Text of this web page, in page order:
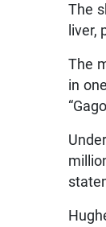
The
liver,
The
in